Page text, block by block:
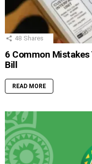
48 Shares
6 Common
Bill
READ MORE